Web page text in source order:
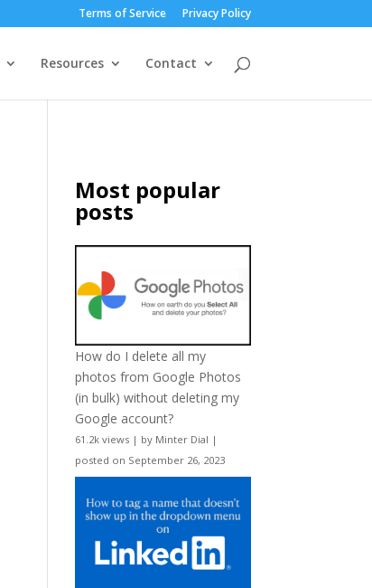
Terms of Service Privacy Policy
Resources Contact
Most popular
posts
How do I delete all my
photos from Google Photos
(in bulk) without deleting my
Google account?
61.2k views | by Minter Dial |
posted on September 26, 2023